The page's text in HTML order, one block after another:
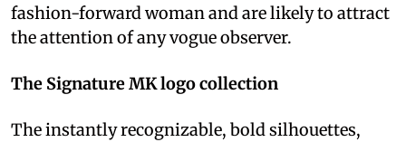
fashion-forward woman and are likely to attract
the attention of any vogue observer.
The Signature MK logo collection
The instantly recognizable, bold silhouettes,